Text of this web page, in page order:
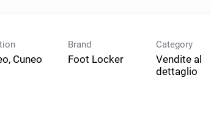
Cuneo
Brand
Foot Locker
Category
Vendite al
dettaglio